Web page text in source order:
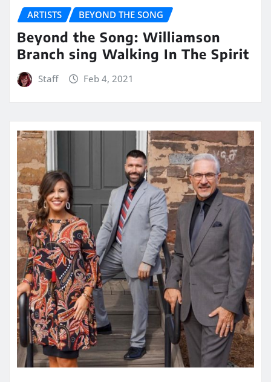
ARTISTS BEYOND THE SONG
Beyond the Song: Williamson
Branch sing Walking In The Spirit
Staff Feb 4, 2021